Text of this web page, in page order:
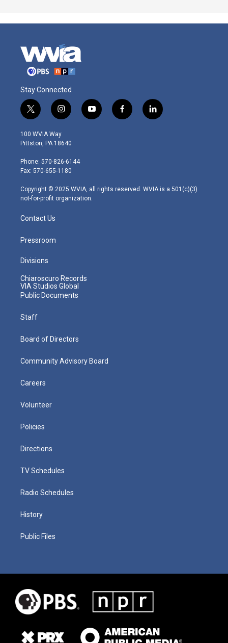
Stay Connected
t
w
i
t
e
r
i
n
s
t
g
r
m
y
o
f
a
l
i
100 WVIA Way
Pittston, PA 18640
Phone: 570-826-6144
Fax: 570-655-1180
Copyright © 2025 WVIA, all rights reserved. WVIA is a 501(c)(3)
not-for-profit organization.
Contact Us
Pressroom
Divisions
Chiaroscuro Records
VIA Studios Global
Public Documents
Staff
Board of Directors
Community Advisory Board
Careers
Volunteer
Policies
Directions
TV Schedules
Radio Schedules
History
Public Files